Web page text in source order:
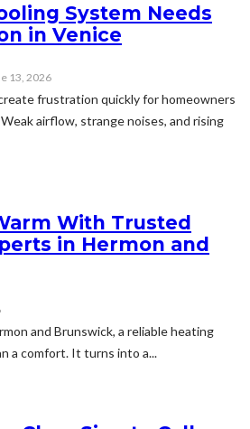
System Needs
in Venice
13, 2026
frustration quickly for homeowners
airflow, strange noises, and rising
With Trusted
in Hermon and
and Brunswick, a reliable heating
a comfort. It turns into a...